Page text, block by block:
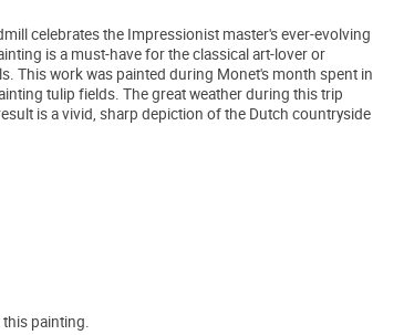
celebrates the Impressionist master's ever-evolving
is a must-have for the classical art-lover or
This work was painted during Monet's month spent in
tulip fields. The great weather during this trip
is a vivid, sharp depiction of the Dutch countryside
painting.